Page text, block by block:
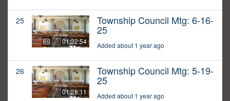
25
01:32:54
Township Council Mtg: 6-16-
25
Added about 1 year ago
26
01:28:11
Township Council Mtg: 5-19-
25
Added about 1 year ago